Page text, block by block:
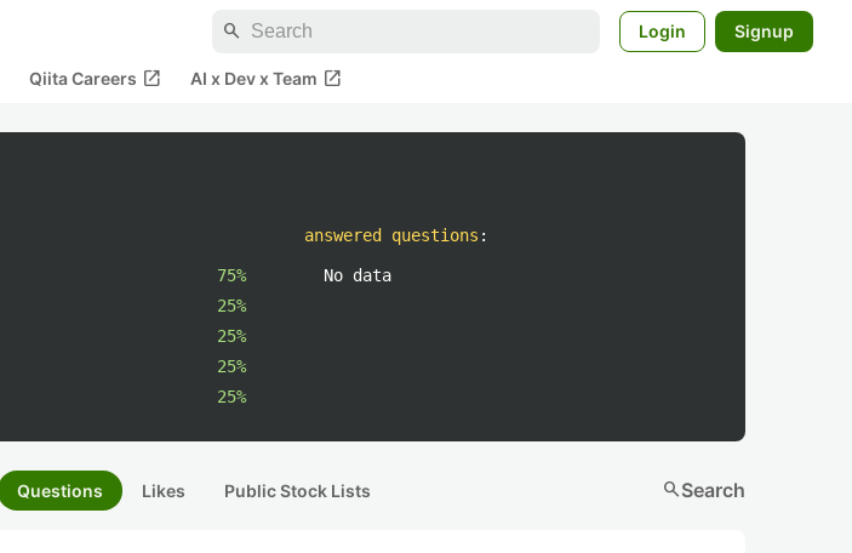
search Login Signup
Qiita Careers open_in_new AI x Dev x Team open_in_new
75%
25%
25%
25%
25%
answered questions :
No data
Questions Likes Public Stock Lists searchSearch